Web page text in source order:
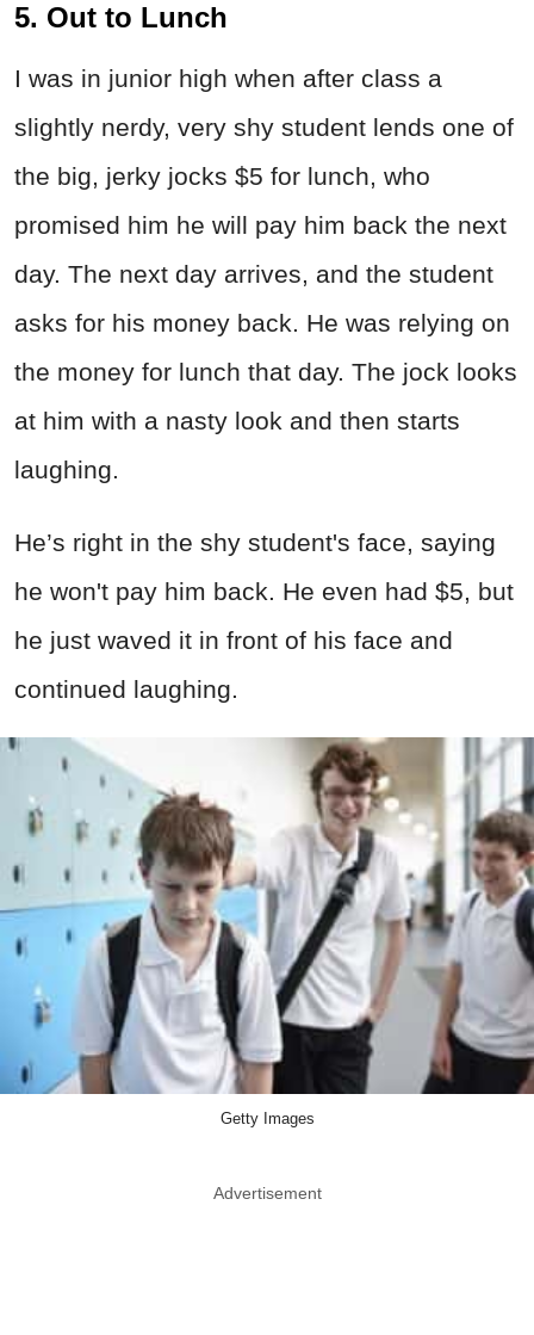
5. Out to Lunch
I was in junior high when after class a
slightly nerdy, very shy student lends one of
the big, jerky jocks $5 for lunch, who
promised him he will pay him back the next
day. The next day arrives, and the student
asks for his money back. He was relying on
the money for lunch that day. The jock looks
at him with a nasty look and then starts
laughing.
He’s right in the shy student's face, saying
he won't pay him back. He even had $5, but
he just waved it in front of his face and
continued laughing.
Getty Images
Advertisement